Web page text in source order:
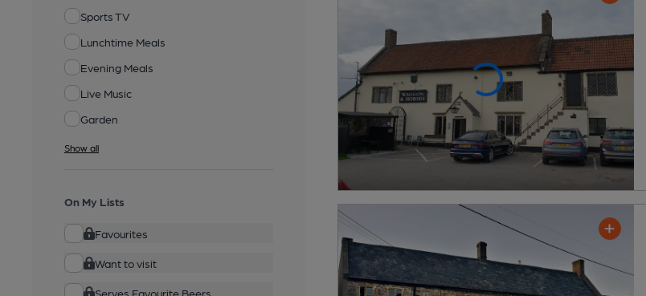
Sports TV
Lunchtime Meals
Evening Meals
Live Music
Garden
Show all
On My Lists
Favourites
Want to visit
Serves Favourite Beers